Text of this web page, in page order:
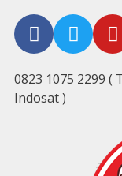
0823 1075 2299 (
Indosat )